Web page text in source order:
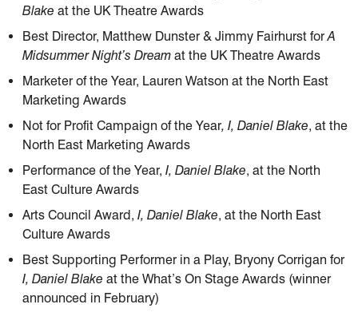
Blake at the UK Theatre Awards
Best Director, Matthew Dunster & Jimmy Fairhurst forA
Midsummer Night’s Dream at the UK Theatre Awards
Marketer of the Year, Lauren Watson at the North East
Marketing Awards
Not for Profit Campaign of the Year, I, Daniel Blake, at the
North East Marketing Awards
Performance of the Year, I, Daniel Blake, at the North
East Culture Awards
Arts Council Award, I, Daniel Blake, at the North East
Culture Awards
Best Supporting Performer in a Play, Bryony Corrigan for
I, Daniel Blake at the What’s On Stage Awards (winner
announced in February)